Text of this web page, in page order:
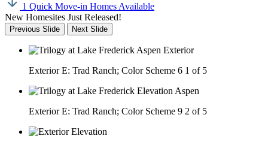
1 Quick Move-in Homes Available
New Homesites Just Released!
Previous Slide Next Slide
Exterior E: Trad Ranch; Color Scheme 6 1 of 5
Exterior E: Trad Ranch; Color Scheme 9 2 of 5